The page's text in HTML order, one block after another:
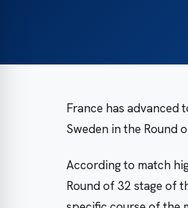
France has advanced
Sweden in the Round
According to match
Round of 32 stage of